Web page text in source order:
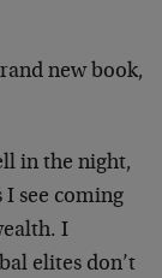
new book,
in the night,
I see coming
I
elites don’t